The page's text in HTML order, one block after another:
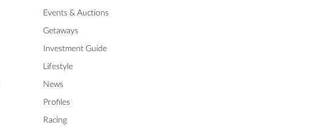
Events & Auctions
Getaways
Investment Guide
Lifestyle
News
Profiles
Racing